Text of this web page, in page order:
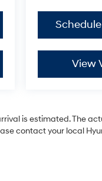
View
is estimated. The
contact your local